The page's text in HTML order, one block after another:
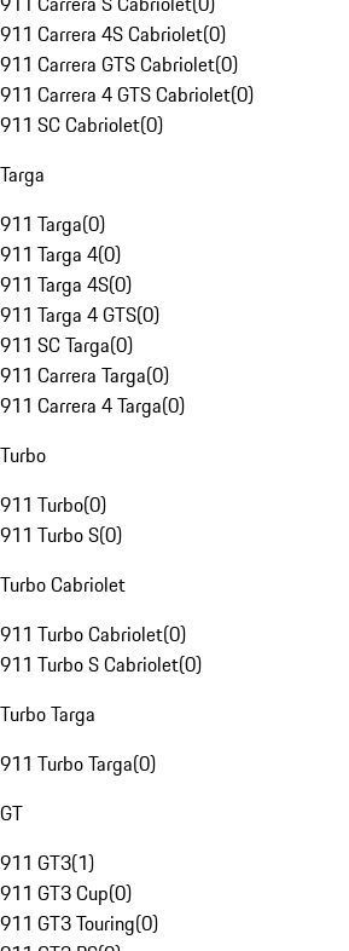
911 Carrera 4S Cabriolet(0)
911 Carrera GTS Cabriolet(0)
911 Carrera 4 GTS Cabriolet(0)
911 SC Cabriolet(0)
Targa
911 Targa(0)
911 Targa 4(0)
911 Targa 4S(0)
911 Targa 4 GTS(0)
911 SC Targa(0)
911 Carrera Targa(0)
911 Carrera 4 Targa(0)
Turbo
911 Turbo(0)
911 Turbo S(0)
Turbo Cabriolet
911 Turbo Cabriolet(0)
911 Turbo S Cabriolet(0)
Turbo Targa
911 Turbo Targa(0)
GT
911 GT3(1)
911 GT3 Cup(0)
911 GT3 Touring(0)